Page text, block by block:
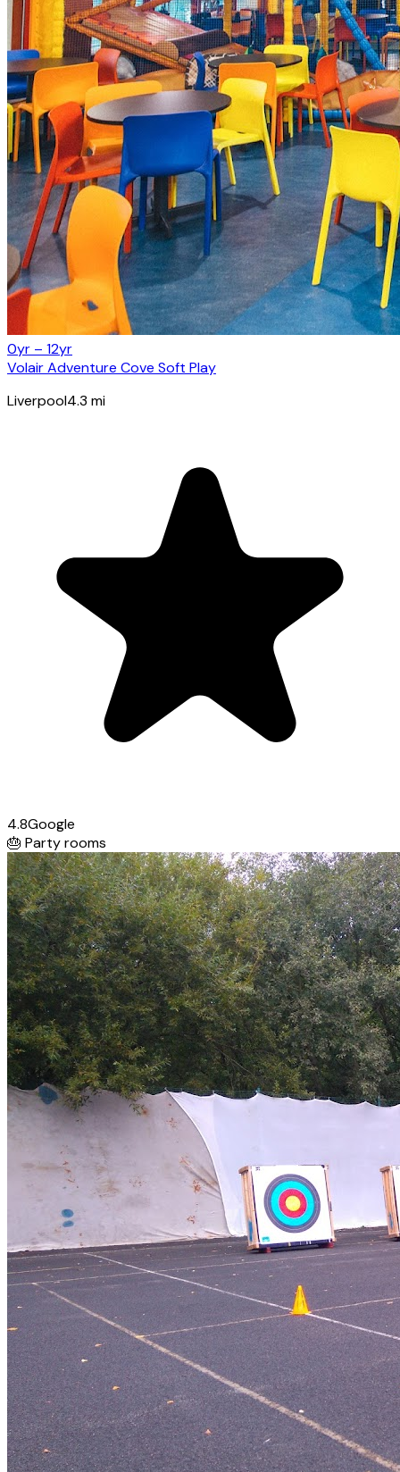
0yr – 12yr
Volair Adventure Cove Soft Play
Liverpool4.3 mi
4.8Google
🎂 Party rooms